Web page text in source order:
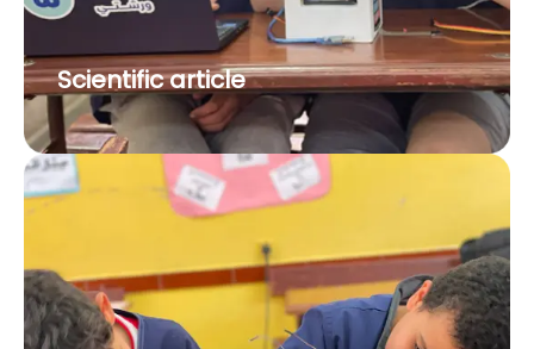
Scientific article